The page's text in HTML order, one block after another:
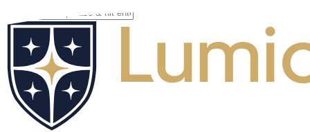
to
content
Close
Search